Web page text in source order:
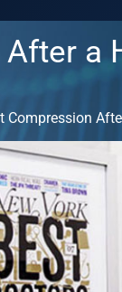
a
Compression